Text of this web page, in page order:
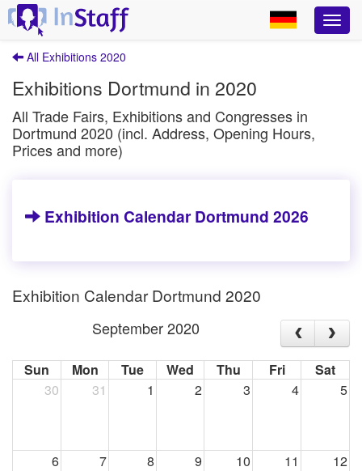
All Exhibitions 2020
Exhibitions Dortmund in 2020
All Trade Fairs, Exhibitions and Congresses in
Dortmund 2020 (incl. Address, Opening Hours,
Prices and more)
Exhibition Calendar Dortmund 2026
Exhibition Calendar Dortmund 2020
September 2020
Sun Mon Tue Wed Thu Fri
Sat
30
31 1 2 3 4 5
6 7 8 9 10 11 12